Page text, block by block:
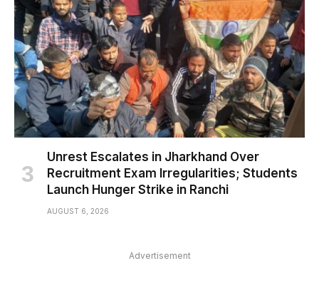
Unrest Escalates in Jharkhand Over
Recruitment Exam Irregularities; Students
Launch Hunger Strike in Ranchi
AUGUST 6, 2026
Advertisement